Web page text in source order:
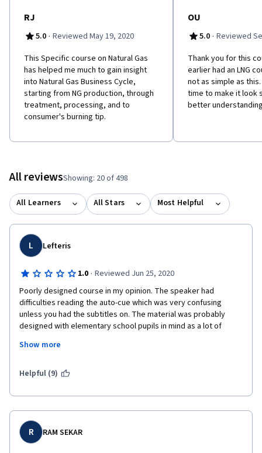
RJ
5.0 · Reviewed May 19, 2020
This Specific course on Natural Gas
has helped me much to gain insight
into Natural Gas Business Cycle,
starting from NG production, through
treatment, processing, and to
consumer's burning tip.
OU
5.0 · Reviewed
Thank you for this
earlier had an LNG
not as simple as
time to make it look
better
All reviewsShowing: 20 of 498
All Learners All Stars Most Helpful
L Lefteris
1.0 · Reviewed Jun 25, 2020
Poorly designed course in my opinion. The speaker had
difficulties reading the auto-cue which was very confusing
unless you had the subtitles on. The material was probably
designed with elementary school pupils in mind as a lot of
useless numbers (such as the miles of pipelines in the US) were
thrown around without adding any real value to the knowledge
The monthly publications I receive from the engineering
information.
No engineering involved at all.
No physical properties given, or any physics involved at all for
Show more
Helpful (9)
R RAM SEKAR